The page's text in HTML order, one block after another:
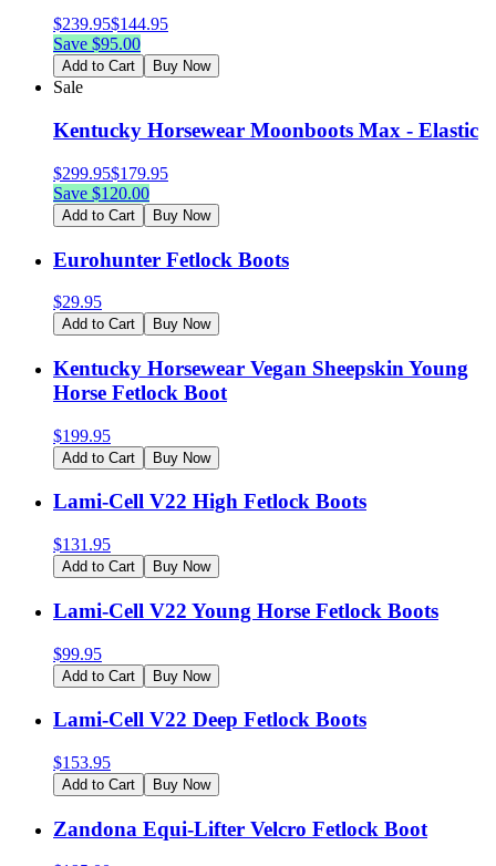
$239.95$144.95
Save $95.00
Add to Cart Buy Now
Sale
Kentucky Horsewear Moonboots Max - Elastic
$299.95$179.95
Save $120.00
Add to Cart Buy Now
Eurohunter Fetlock Boots
$29.95
Add to Cart Buy Now
Kentucky Horsewear Vegan Sheepskin Young
Horse Fetlock Boot
$199.95
Add to Cart Buy Now
Lami-Cell V22 High Fetlock Boots
$131.95
Add to Cart Buy Now
Lami-Cell V22 Young Horse Fetlock Boots
$99.95
Add to Cart Buy Now
Lami-Cell V22 Deep Fetlock Boots
$153.95
Add to Cart Buy Now
Zandona Equi-Lifter Velcro Fetlock Boot